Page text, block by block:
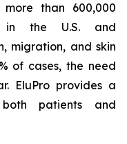
than 600,000
in the U.S. and
migration, and skin
of cases, the need
EluPro provides a
both patients and